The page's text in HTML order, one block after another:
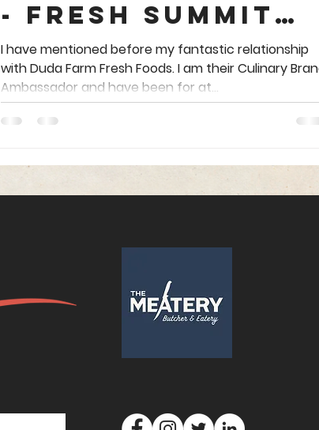
- Fresh Summit
2022 IFPA
I have mentioned before my fantastic relationship
with Duda Farm Fresh Foods. I am their Culinary Brand
Ambassador and have been for at...